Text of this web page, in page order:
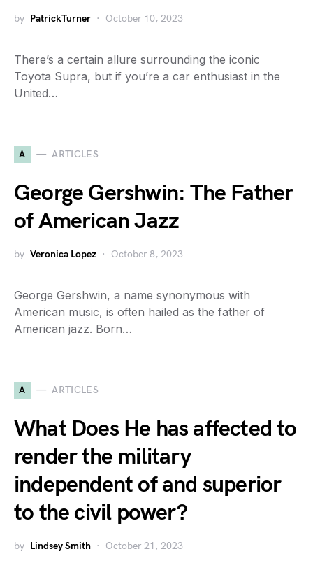
by PatrickTurner October 10, 2023
There’s a certain allure surrounding the iconic
Toyota Supra, but if you’re a car enthusiast in the
United…
A ARTICLES
George Gershwin: The Father
of American Jazz
by Veronica Lopez October 8, 2023
George Gershwin, a name synonymous with
American music, is often hailed as the father of
American jazz. Born…
A ARTICLES
What Does He has affected to
render the military
independent of and superior
to the civil power?
by Lindsey Smith October 21, 2023